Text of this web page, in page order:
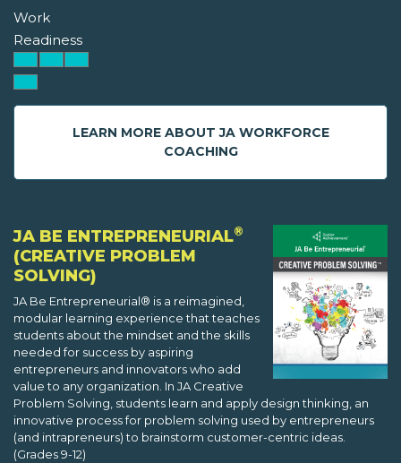
Work
Readiness
LEARN MORE ABOUT JA WORKFORCE
COACHING
JA BE ENTREPRENEURIAL®
(CREATIVE PROBLEM
SOLVING)
JA Be Entrepreneurial® is a reimagined,
modular learning experience that teaches
students about the mindset and the skills
needed for success by aspiring
entrepreneurs and innovators who add
value to any organization. In JA Creative
Problem Solving, students learn and apply design thinking, an
innovative process for problem solving used by entrepreneurs
(and intrapreneurs) to brainstorm customer-centric ideas.
(Grades 9-12)